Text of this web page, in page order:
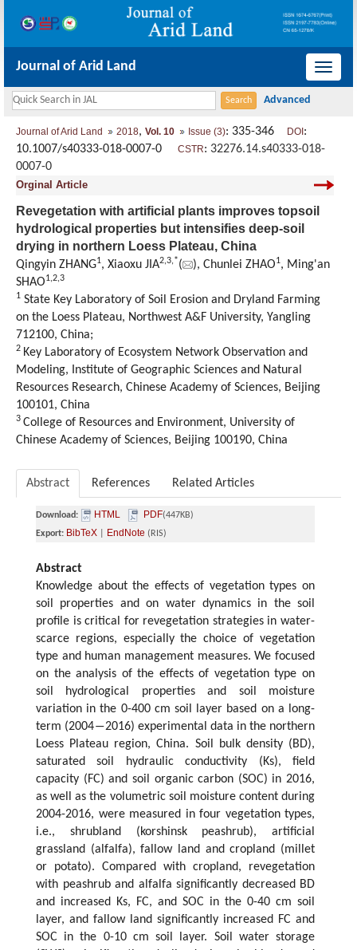
导
Journal of Arid Land
Journal of Arid Land 2018, Vol. 10 Issue (3): 335-346 DOI :
10.1007/s40333-018-0007-0 CSTR: 32276.14.s40333-018-
0007-0
Orginal Article
Revegetation with artificial plants improves topsoil
hydrological properties but intensifies deep-soil
drying in northern Loess Plateau, China
Qingyin ZHANG1, Xiaoxu JIA2,3,*( ), Chunlei ZHAO1, Ming'an
SHAO1,2,3
1 State Key Laboratory of Soil Erosion and Dryland Farming
on the Loess Plateau, Northwest A&F University, Yangling
712100, China;
2 Key Laboratory of Ecosystem Network Observation and
Modeling, Institute of Geographic Sciences and Natural
Resources Research, Chinese Academy of Sciences, Beijing
100101, China
3 College of Resources and Environment, University of
Chinese Academy of Sciences, Beijing 100190, China
Abstract References Related Articles
Download: HTML PDF(447KB)
Export: BibTeX EndNote (RIS)
Abstract
Knowledge about the effects of vegetation types on
soil properties and on water dynamics in the soil
profile is critical for revegetation strategies in water-
scarce regions, especially the choice of vegetation
type and human management measures. We focused
on the analysis of the effects of vegetation type on
soil hydrological properties and soil moisture
variation in the 0-400 cm soil layer based on a long-
term (2004―2016) experimental data in the northern
Loess Plateau region, China. Soil bulk density (BD),
saturated soil hydraulic conductivity (Ks), field
capacity (FC) and soil organic carbon (SOC) in 2016,
as well as the volumetric soil moisture content during
2004-2016, were measured in four vegetation types,
i.e., shrubland (korshinsk peashrub), artificial
grassland (alfalfa), fallow land and cropland (millet
or potato). Compared with cropland, revegetation
with peashrub and alfalfa significantly decreased BD
and increased Ks, FC, and SOC in the 0-40 cm soil
layer, and fallow land significantly increased FC and
SOC in the 0-10 cm soil layer. Soil water storage